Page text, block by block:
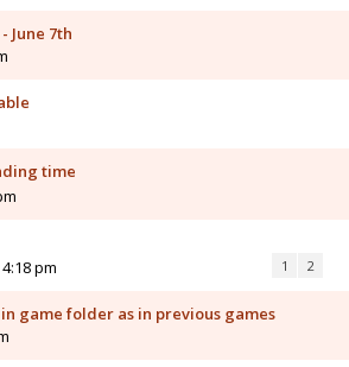
June 7th
time
pm 1 2
game folder as in previous games